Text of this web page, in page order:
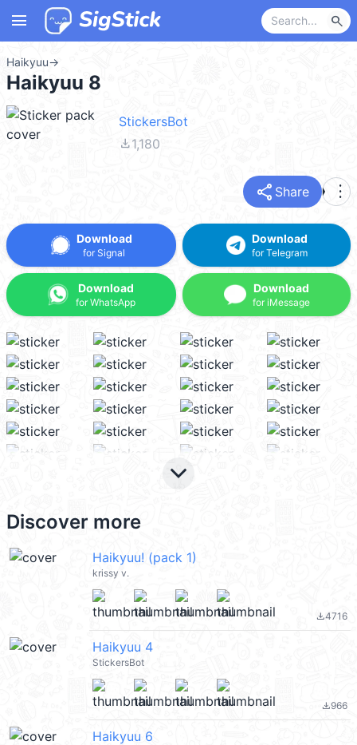
menu search
Haikyuu→
Haikyuu 8
StickersBot
file_download1,180
share Share more_vert
Download
for Signal
Download
for WhatsApp
Download
for Telegram
Download
for iMessage
keyboard_arrow_down
Discover more
Haikyuu! (pack 1)
krissy v.
file_download4716
Haikyuu 4
StickersBot
file_download966
Haikyuu 6